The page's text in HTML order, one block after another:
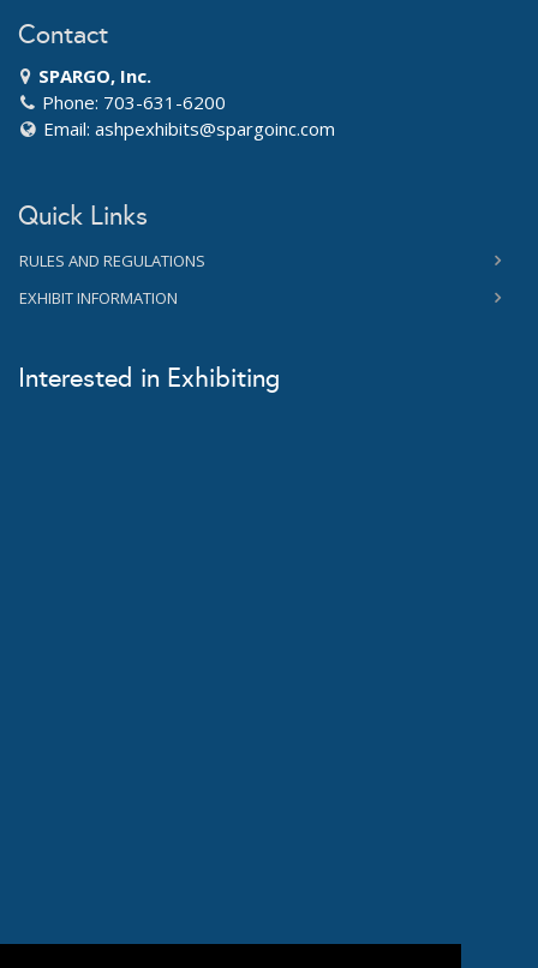
Contact
SPARGO, Inc.
Phone: 703-631-6200
Email: ashpexhibits@spargoinc.com
Quick Links
RULES AND REGULATIONS
EXHIBIT INFORMATION
Interested in Exhibiting